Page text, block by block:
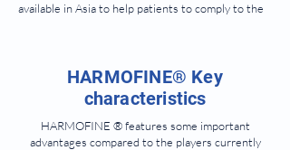
available in Asia to help patients to comply to the
HARMOFINE® Key
characteristics
HARMOFINE ® features some important
advantages compared to the players currently